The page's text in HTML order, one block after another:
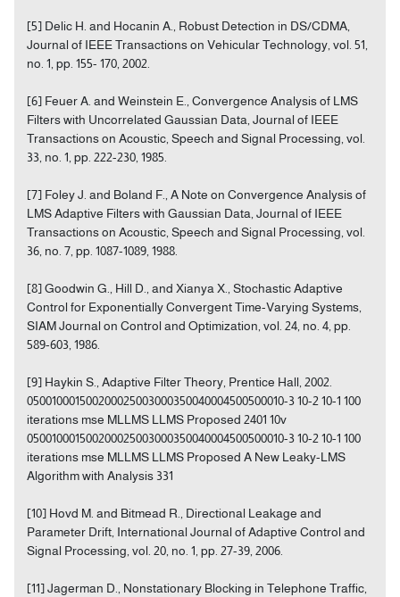
[5] Delic H. and Hocanin A., Robust Detection in DS/CDMA,
Journal of IEEE Transactions on Vehicular Technology, vol. 51,
no. 1, pp. 155- 170, 2002.
[6] Feuer A. and Weinstein E., Convergence Analysis of LMS
Filters with Uncorrelated Gaussian Data, Journal of IEEE
Transactions on Acoustic, Speech and Signal Processing, vol.
33, no. 1, pp. 222-230, 1985.
[7] Foley J. and Boland F., A Note on Convergence Analysis of
LMS Adaptive Filters with Gaussian Data, Journal of IEEE
Transactions on Acoustic, Speech and Signal Processing, vol.
36, no. 7, pp. 1087-1089, 1988.
[8] Goodwin G., Hill D., and Xianya X., Stochastic Adaptive
Control for Exponentially Convergent Time-Varying Systems,
SIAM Journal on Control and Optimization, vol. 24, no. 4, pp.
589-603, 1986.
[9] Haykin S., Adaptive Filter Theory, Prentice Hall, 2002.
050010001500200025003000350040004500500010-3 10-2 10-1 100
iterations mse MLLMS LLMS Proposed 2401 10v
050010001500200025003000350040004500500010-3 10-2 10-1 100
iterations mse MLLMS LLMS Proposed A New Leaky-LMS
Algorithm with Analysis 331
[10] Hovd M. and Bitmead R., Directional Leakage and
Parameter Drift, International Journal of Adaptive Control and
Signal Processing, vol. 20, no. 1, pp. 27-39, 2006.
[11] Jagerman D., Nonstationary Blocking in Telephone Traffic,